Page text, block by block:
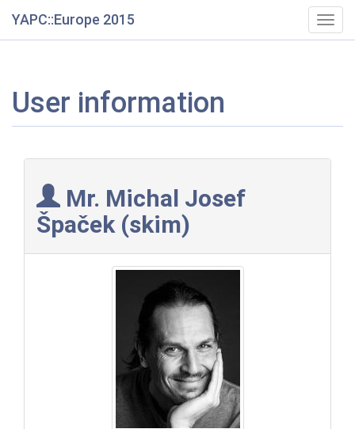
YAPC::Europe 2015
User information
Mr. Michal Josef
Špaček (‎skim‎)